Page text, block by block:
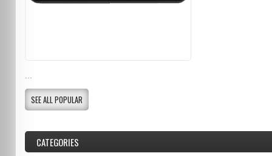
SEE ALL POPULAR
CATEGORIES